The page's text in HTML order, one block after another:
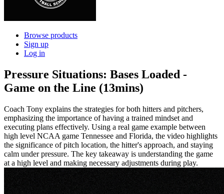
Browse products
Sign up
Log in
Pressure Situations: Bases Loaded -
Game on the Line (13mins)
Coach Tony explains the strategies for both hitters and pitchers,
emphasizing the importance of having a trained mindset and
executing plans effectively. Using a real game example between
high level NCAA game Tennessee and Florida, the video highlights
the significance of pitch location, the hitter's approach, and staying
calm under pressure. The key takeaway is understanding the game
at a high level and making necessary adjustments during play.